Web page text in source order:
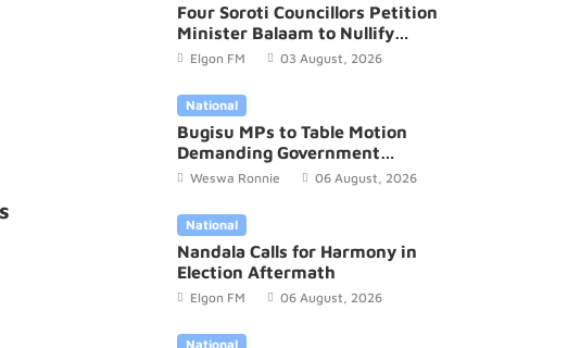
The Senegalese opposition leader,
Ousmane Sonko resums hunger
18 October, 2023
Four Soroti Councillors Petition
Minister Balaam to Nullify
2026/27 District Budget
Elgon FM 03 August, 2026
National
Bugisu MPs to Table Motion
Demanding Government
Recognition of Mutoto Cultural
Weswa Ronnie 06 August, 2026
National
Nandala Calls for Harmony in
Election Aftermath
Elgon FM 06 August, 2026
National